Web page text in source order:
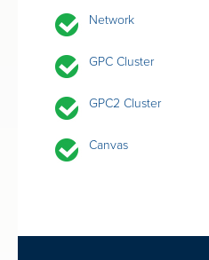
Network
GPC Cluster
GPC2 Cluster
Canvas